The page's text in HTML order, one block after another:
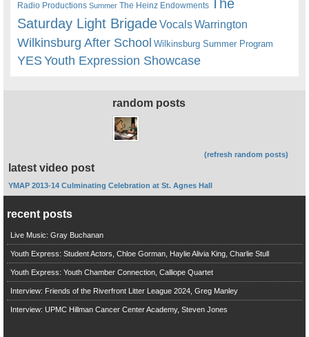
Radio Productions Summer The Heinz Endowments The
Saturday Light BrigadeVocalsWarrington
Wilkinsburg After School Wilkinsburg Summer Program
YESYouth Expression Showcase
random posts
(refresh random posts)
latest video post
YMAP 2013-14 Culminating Celebration at St. Agnes Hall
recent posts
Live Music: Gray Buchanan
Youth Express: Student Actors, Chloe Gorman, Haylie Alivia King, Charlie Stull
Youth Express: Youth Chamber Connection, Calliope Quartet
Interview: Friends of the Riverfront Litter League 2024, Greg Manley
Interview: UPMC Hillman Cancer Center Academy, Steven Jones